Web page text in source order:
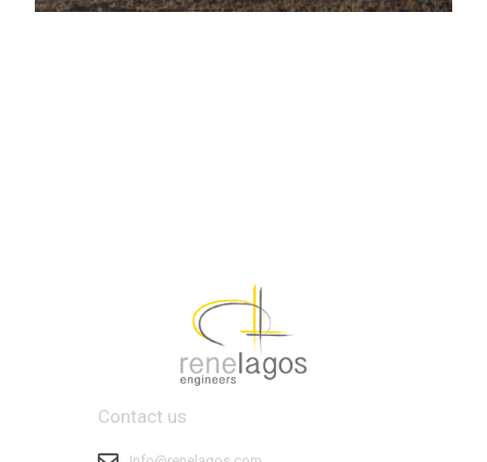
Contact us